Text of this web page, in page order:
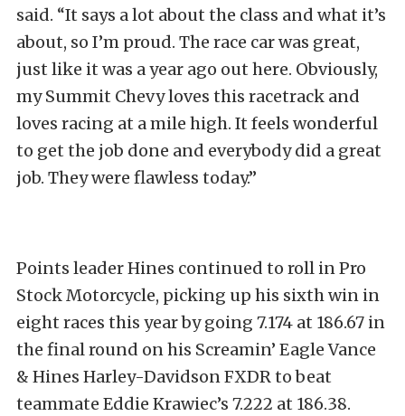
said. “It says a lot about the class and what it’s
about, so I’m proud. The race car was great,
just like it was a year ago out here. Obviously,
my Summit Chevy loves this racetrack and
loves racing at a mile high. It feels wonderful
to get the job done and everybody did a great
job. They were flawless today.”
Points leader Hines continued to roll in Pro
Stock Motorcycle, picking up his sixth win in
eight races this year by going 7.174 at 186.67 in
the final round on his Screamin’ Eagle Vance
& Hines Harley-Davidson FXDR to beat
teammate Eddie Krawiec’s 7.222 at 186.38.